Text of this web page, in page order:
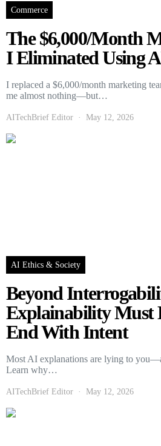
Commerce
The $6,000/Month
I Eliminated Using
I replaced a $6,000/month marketing
me almost nothing—but…
AITechBrief Editor May 12, 2026
AI Ethics & Society
Beyond
Explainability Must
End With Intent
Most AI explanations are lying to
Learn why…
AITechBrief Editor May 12, 2026